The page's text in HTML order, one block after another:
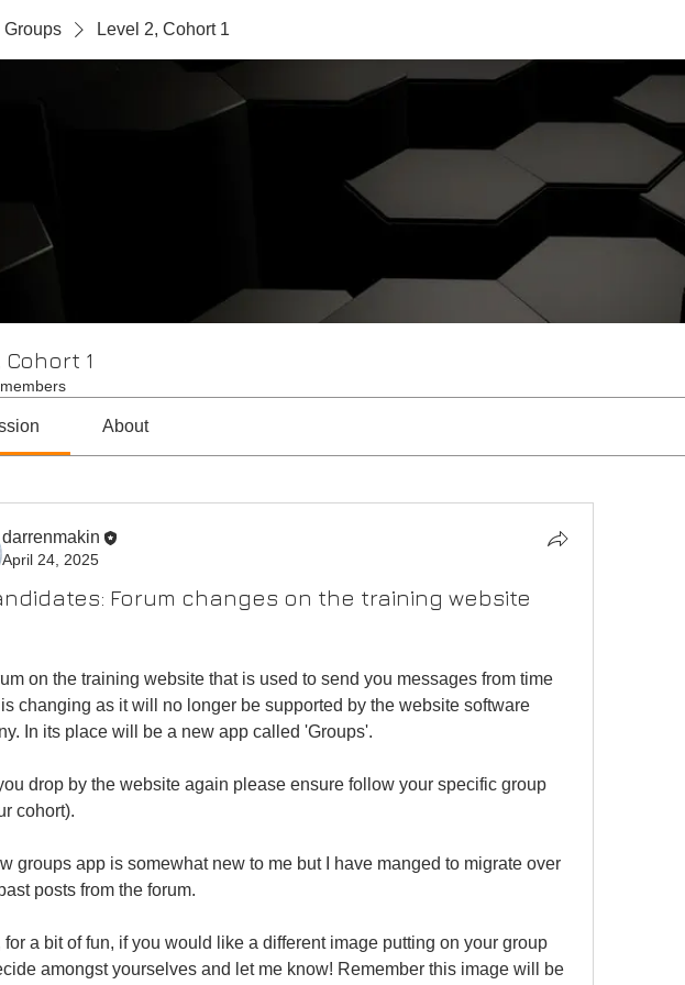
Groups Level 2, Cohort 1
Cohort 1
About
darrenmakin
April 24, 2025
Forum changes on the training website
on the training website that is used to send you messages from time
changing as it will no longer be supported by the website software
In its place will be a new app called 'Groups'.
drop by the website again please ensure follow your specific group
cohort).
groups app is somewhat new to me but I have manged to migrate over
posts from the forum.
for a bit of fun, if you would like a different image putting on your group
amongst yourselves and let me know! Remember this image will be